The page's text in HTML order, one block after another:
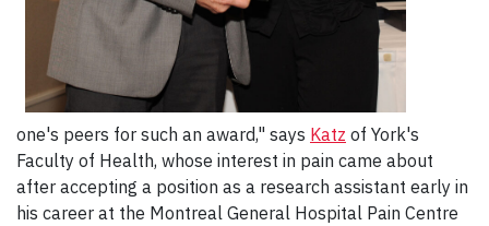
one's peers for such an award," says Katz of York's
Faculty of Health, whose interest in pain came about
after accepting a position as a research assistant early in
his career at the Montreal General Hospital Pain Centre